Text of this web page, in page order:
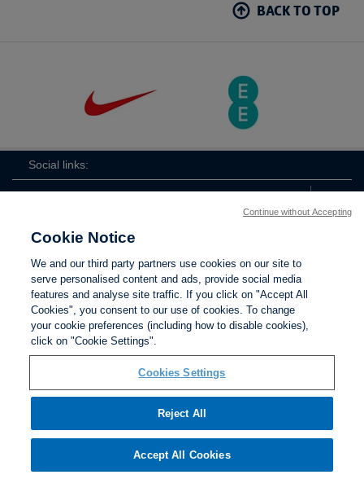
BACK TO TOP
Social links:
FA
Contact Us Privacy policy
The Football Association © 2001 - 2026. All Rights
Cookie Notice
We and our third party partners use cookies on our site to
serve personalised content and ads, provide social media
features and analyse site traffic. If you click on "Accept All
Cookies", you consent to our use of cookies. To change
your cookie preferences (including how to disable cookies),
click on "Cookie Settings".
Cookies Settings
Reject All
Accept All Cookies
Continue without Accepting